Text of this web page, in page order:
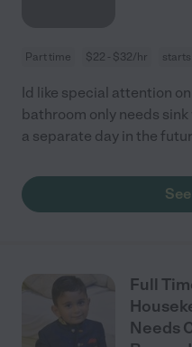
Part time $22 - $32/hr
Id like special attention
bathroom only needs
a separate day in the
Full
Needs